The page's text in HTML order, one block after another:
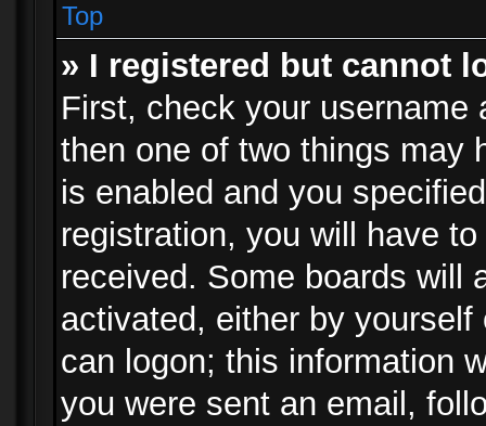
Top
» I registered but cannot
First, check your
then one of two things may
is enabled and you
registration, you will have
received. Some boards will
activated, either by
can logon; this information
you were sent an email,